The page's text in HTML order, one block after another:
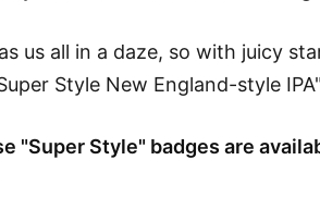
us all in a daze, so with juicy
Style New England-style
"Super Style" badges are